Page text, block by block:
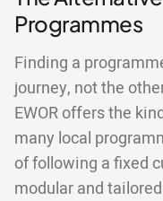
Programmes
Finding a
journey, not the
EWOR offers the
many local
of following a fixed
modular and